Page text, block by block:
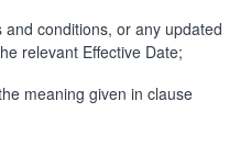
and conditions, or any updated
relevant Effective Date;
meaning given in clause